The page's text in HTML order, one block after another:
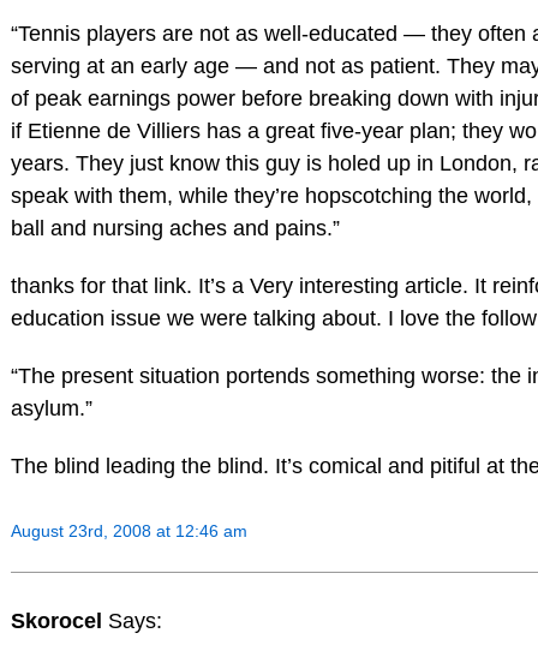
“Tennis players are not as well-educated — they often
serving at an early age — and not as patient. They
of peak earnings power before breaking down with
if Etienne de Villiers has a great five-year plan; they
years. They just know this guy is holed up in London,
speak with them, while they’re hopscotching the
ball and nursing aches and pains.”
thanks for that link. It’s a Very interesting article. It
education issue we were talking about. I love the
“The present situation portends something worse: the
asylum.”
The blind leading the blind. It’s comical and pitiful at
August 23rd, 2008 at 12:46 am
Skorocel Says: